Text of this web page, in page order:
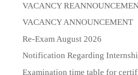
VACANCY
VACANCY ANNOUNCEMENT
Re-Exam August 2026
Notification Regarding
Examination time table for